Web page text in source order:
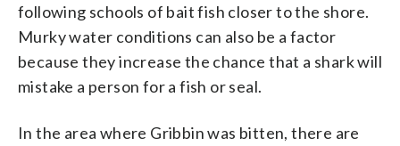
following schools of bait fish closer to the shore.
Murky water conditions can also be a factor
because they increase the chance that a shark will
mistake a person for a fish or seal.
In the area where Gribbin was bitten, there are